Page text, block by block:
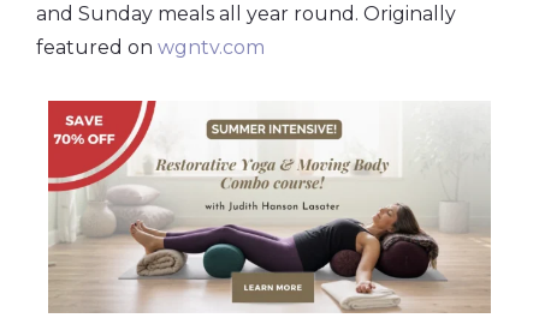
and Sunday meals all year round. Originally
featured on wgntv.com